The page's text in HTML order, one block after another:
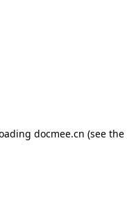
docmee.cn (see the